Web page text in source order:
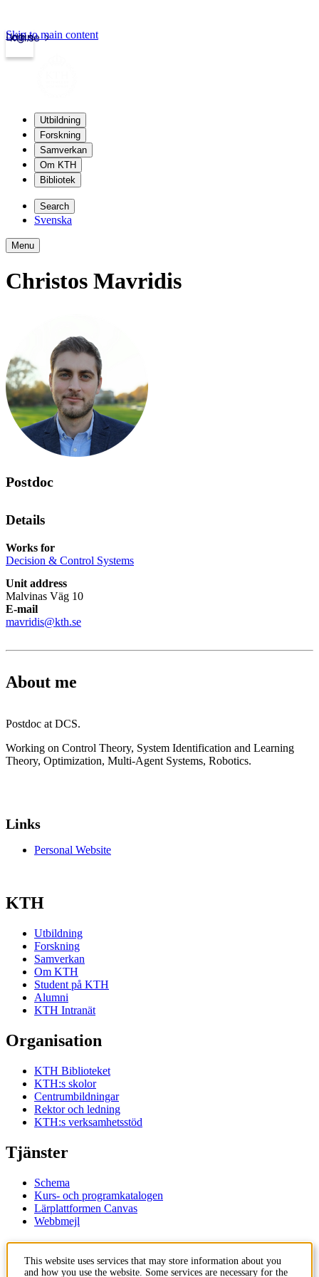
kth.se
Login
Skip to main content
Utbildning
Forskning
Samverkan
Om KTH
Bibliotek
Search
Svenska
Menu
Christos Mavridis
Postdoc
Details
Works for
Decision & Control Systems
Unit address
Malvinas Väg 10
E-mail
mavridis@kth.se
About me
Postdoc at DCS.
Working on Control Theory, System Identification and Learning
Theory, Optimization, Multi-Agent Systems, Robotics.
Links
Personal Website
KTH
Utbildning
Forskning
Samverkan
Om KTH
Student på KTH
Alumni
KTH Intranät
Organisation
KTH Biblioteket
KTH:s skolor
Centrumbildningar
Rektor och ledning
KTH:s verksamhetsstöd
Tjänster
Schema
Kurs- och programkatalogen
Lärplattformen Canvas
Webbmejl
Kontakt
This website uses services that may store information about you
and how you use the website. Some services are necessary for the